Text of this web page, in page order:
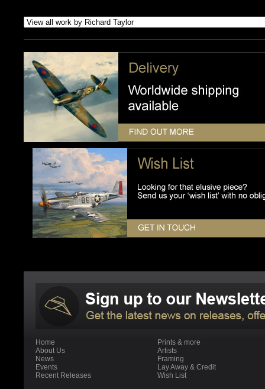
Home
About Us
News
Events
Recent Releases
Prints & more
Artists
Framing
Lay Away & Credit
Wish List